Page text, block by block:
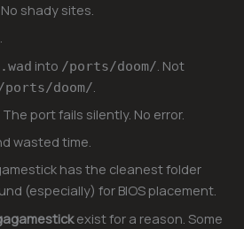
shady sites.
.wad into /ports/doom/ . Not
/ports/doom/
port fails silently. No error.
wasted time.
has the cleanest folder
(especially) for BIOS placement.
exist for a reason. Some